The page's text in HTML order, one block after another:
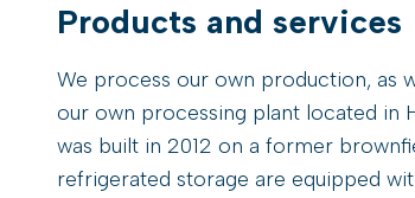
Products and services
We process our own production, as
our own processing plant located in
was built in 2012 on a former
refrigerated storage are equipped